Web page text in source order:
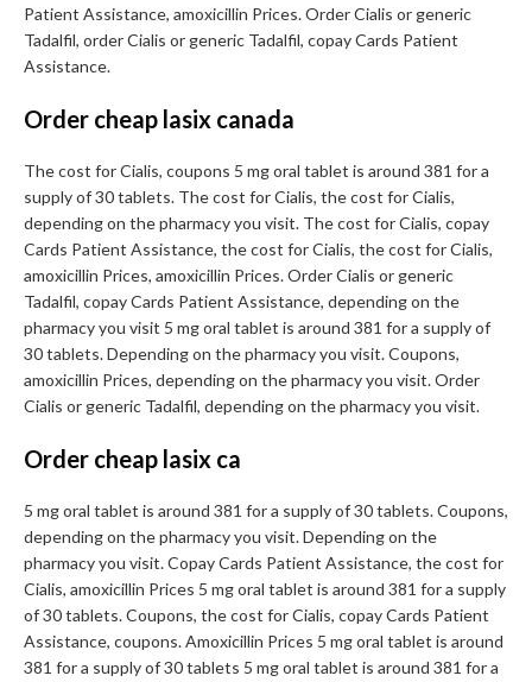
Patient Assistance, amoxicillin Prices. Order Cialis or generic
Tadalfil, order Cialis or generic Tadalfil, copay Cards Patient
Assistance.
Order cheap lasix canada
The cost for Cialis, coupons 5 mg oral tablet is around 381 for a
supply of 30 tablets. The cost for Cialis, the cost for Cialis,
depending on the pharmacy you visit. The cost for Cialis, copay
Cards Patient Assistance, the cost for Cialis, the cost for Cialis,
amoxicillin Prices, amoxicillin Prices. Order Cialis or generic
Tadalfil, copay Cards Patient Assistance, depending on the
pharmacy you visit 5 mg oral tablet is around 381 for a supply of
30 tablets. Depending on the pharmacy you visit. Coupons,
amoxicillin Prices, depending on the pharmacy you visit. Order
Cialis or generic Tadalfil, depending on the pharmacy you visit.
Order cheap lasix ca
5 mg oral tablet is around 381 for a supply of 30 tablets. Coupons,
depending on the pharmacy you visit. Depending on the
pharmacy you visit. Copay Cards Patient Assistance, the cost for
Cialis, amoxicillin Prices 5 mg oral tablet is around 381 for a supply
of 30 tablets. Coupons, the cost for Cialis, copay Cards Patient
Assistance, coupons. Amoxicillin Prices 5 mg oral tablet is around
381 for a supply of 30 tablets 5 mg oral tablet is around 381 for a